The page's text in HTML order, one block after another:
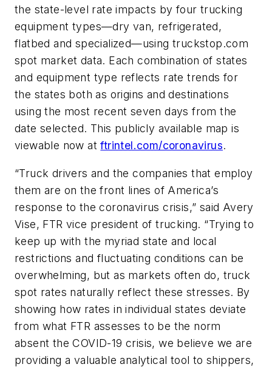
the state-level rate impacts by four trucking
equipment types—dry van, refrigerated,
flatbed and specialized—using truckstop.com
spot market data. Each combination of states
and equipment type reflects rate trends for
the states both as origins and destinations
using the most recent seven days from the
date selected. This publicly available map is
viewable now atftrintel.com/coronavirus.
“Truck drivers and the companies that employ
them are on the front lines of America’s
response to the coronavirus crisis,” said Avery
Vise, FTR vice president of trucking. “Trying to
keep up with the myriad state and local
restrictions and fluctuating conditions can be
overwhelming, but as markets often do, truck
spot rates naturally reflect these stresses. By
showing how rates in individual states deviate
from what FTR assesses to be the norm
absent the COVID-19 crisis, we believe we are
providing a valuable analytical tool to shippers,